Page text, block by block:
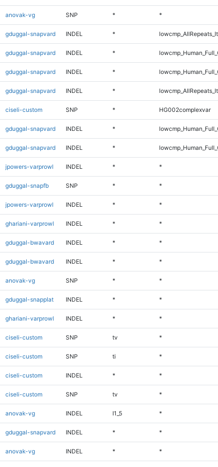
anovak-vg SNP * *
gduggal-snapvard INDEL *
gduggal-snapvard INDEL *
gduggal-snapvard INDEL *
gduggal-snapvard INDEL *
ciseli-custom SNP * HG002complexvar
gduggal-snapvard INDEL *
gduggal-snapvard INDEL *
jpowers-varprowl INDEL * *
gduggal-snapfb SNP * *
jpowers-varprowl INDEL * *
ghariani-varprowl INDEL * *
gduggal-bwavard INDEL * *
gduggal-bwavard INDEL * *
anovak-vg SNP * *
gduggal-snapplat INDEL * *
ghariani-varprowl INDEL * *
ciseli-custom SNP tv *
ciseli-custom SNP ti *
ciseli-custom INDEL * *
ciseli-custom SNP tv *
anovak-vg INDEL I1_5 *
gduggal-snapvard INDEL * *
anovak-vg INDEL * *